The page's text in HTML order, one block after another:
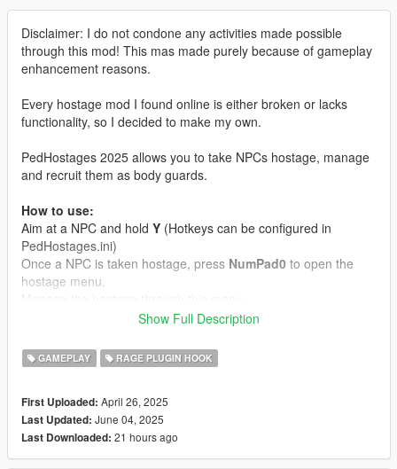
Disclaimer: I do not condone any activities made possible
through this mod! This mas made purely because of gameplay
enhancement reasons.
Every hostage mod I found online is either broken or lacks
functionality, so I decided to make my own.
PedHostages 2025 allows you to take NPCs hostage, manage
and recruit them as body guards.
How to use:
Aim at a NPC and hold Y (Hotkeys can be configured in
PedHostages.ini)
Once a NPC is taken hostage, press NumPad0 to open the
hostage menu.
Note: You can't take NPCs hostage when they're in combat!
Features:
Hostages can follow you / kneel / raise their hands / be
You can rename & release hostages whenever you want
You can mark hostages on the map
You can equip hostages with guns and make them
defend you
Show Full Description
GAMEPLAY RAGE PLUGIN HOOK
First Uploaded: April 26, 2025
Last Updated: June 04, 2025
Last Downloaded: 21 hours ago